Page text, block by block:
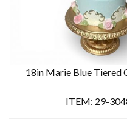
18in Marie Blue Tiered
ITEM: 29-